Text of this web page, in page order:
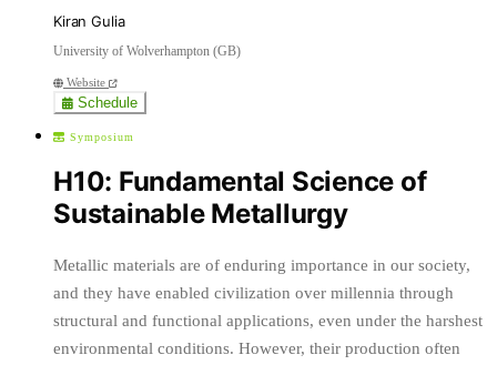
Kiran Gulia
University of Wolverhampton (GB)
Website
Schedule
Symposium
H10: Fundamental Science of
Sustainable Metallurgy
Metallic materials are of enduring importance in our society,
and they have enabled civilization over millennia through
structural and functional applications, even under the harshest
environmental conditions. However, their production often